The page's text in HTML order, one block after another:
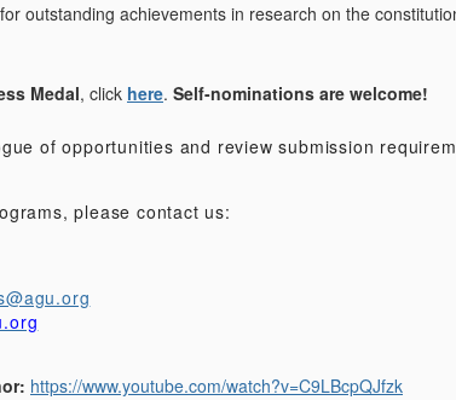
outstanding achievements in research on the
Medal, click here. Self-nominations are welcome!
of opportunities and review submission
please contact us:
https://www.youtube.com/watch?v=C9LBcpQJfzk